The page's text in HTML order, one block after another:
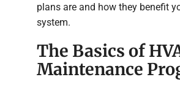
plans are and how they benefit
system.
The Basics of
Maintenance